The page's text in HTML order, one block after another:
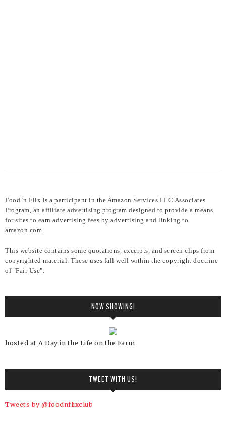
Food 'n Flix is a participant in the Amazon Services LLC Associates
Program, an affiliate advertising program designed to provide a means
for sites to earn advertising fees by advertising and linking to
amazon.com.
This website contains some quotations, excerpts, and screen clips from
copyrighted material. These uses fall well within the copyright doctrine
of "Fair Use".
NOW SHOWING!
hosted at A Day in the Life on the Farm
TWEET WITH US!
Tweets by @foodnflixclub